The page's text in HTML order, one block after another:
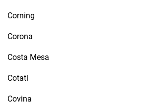
Corning
Corona
Costa Mesa
Cotati
Covina